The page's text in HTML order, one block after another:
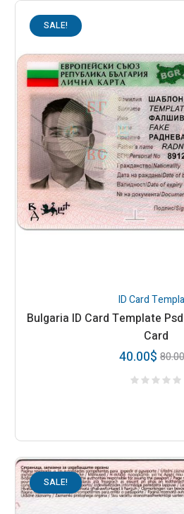
SALE!
ID Card
Bulgaria ID Card Template
Card
80.00
40.00$
SALE!